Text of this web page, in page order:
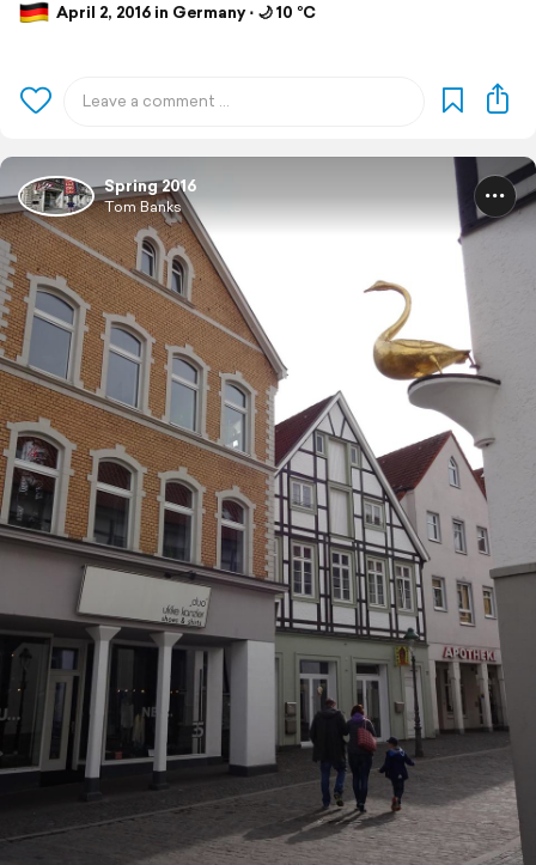
April 2, 2016 in Germany ⋅ 🌙 10 °C
Spring 2016
Tom Banks